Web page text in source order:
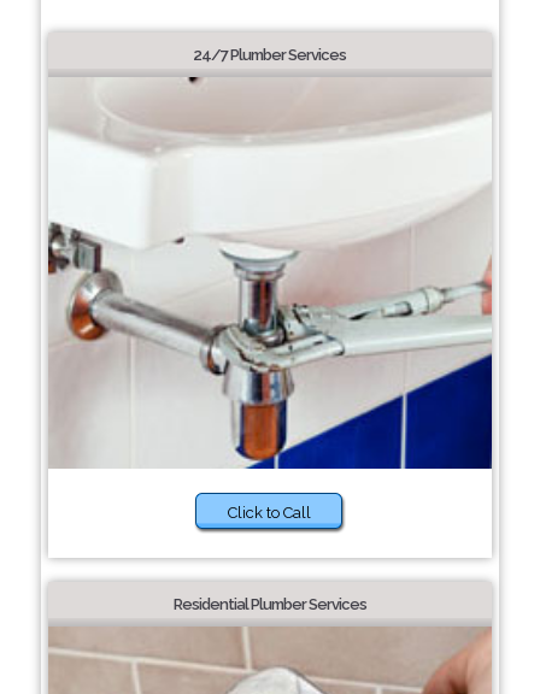
24/7 Plumber Services
Click to Call
Residential Plumber Services